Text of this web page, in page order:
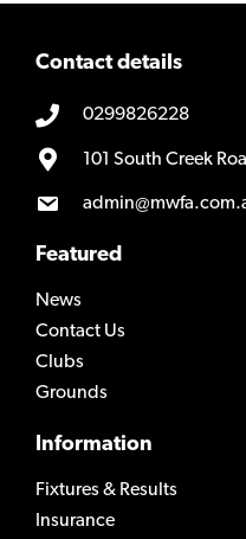
Contact details
0299826228
101 South Creek
Featured
News
Contact Us
Clubs
Grounds
Information
Fixtures & Results
Insurance